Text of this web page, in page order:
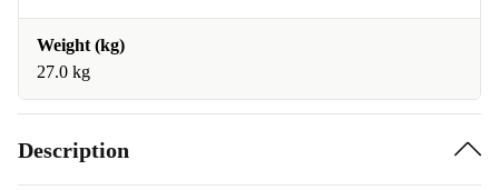
Weight (kg)
27.0 kg
Description